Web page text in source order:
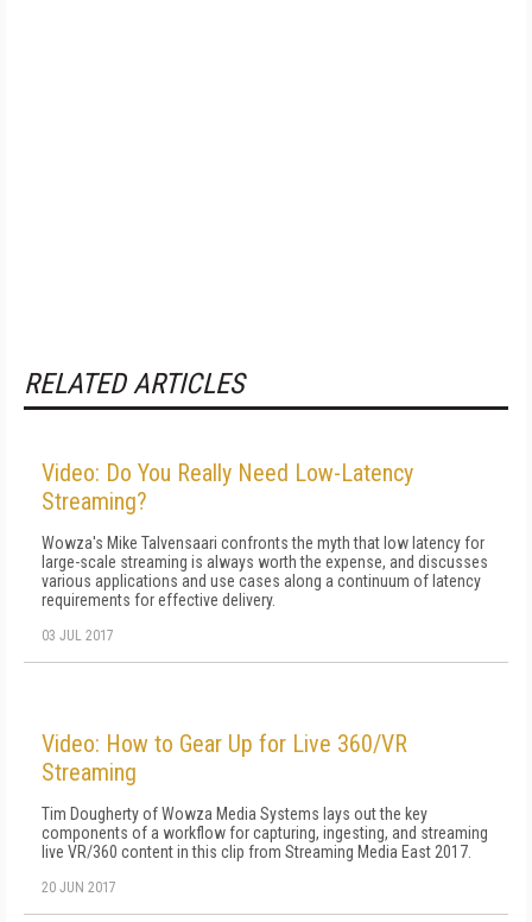
RELATED ARTICLES
Video: Do You Really Need Low-Latency
Streaming?
Wowza's Mike Talvensaari confronts the myth that low latency for
large-scale streaming is always worth the expense, and discusses
various applications and use cases along a continuum of latency
requirements for effective delivery.
03 JUL 2017
Video: How to Gear Up for Live 360/VR
Streaming
Tim Dougherty of Wowza Media Systems lays out the key
components of a workflow for capturing, ingesting, and streaming
live VR/360 content in this clip from Streaming Media East 2017.
20 JUN 2017